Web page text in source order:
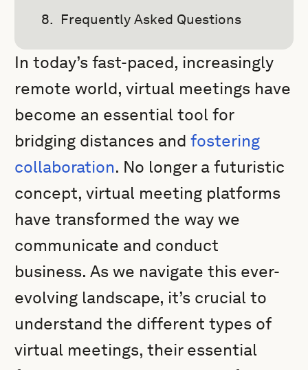
Frequently Asked Questions
In today’s fast-paced, increasingly
remote world, virtual meetings have
become an essential tool for
bridging distances andfostering
collaboration. No longer a futuristic
concept, virtual meeting platforms
have transformed the way we
communicate and conduct
business. As we navigate this ever-
evolving landscape, it’s crucial to
understand the different types of
virtual meetings, their essential